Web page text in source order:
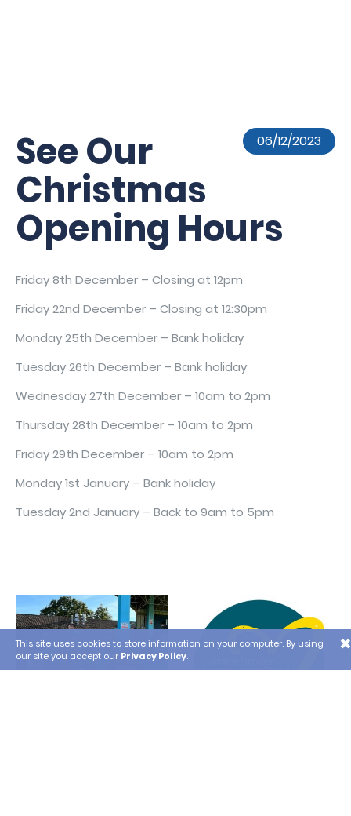
06/12/2023
See Our
Christmas
Opening Hours
Friday 8th December – Closing at 12pm
Friday 22nd December – Closing at 12:30pm
Monday 25th December – Bank holiday
Tuesday 26th December – Bank holiday
Wednesday 27th December – 10am to 2pm
Thursday 28th December – 10am to 2pm
Friday 29th December – 10am to 2pm
Monday 1st January – Bank holiday
Tuesday 2nd January – Back to 9am to 5pm
This site uses cookies to store information on your computer. By using
our site you accept our Privacy Policy. ×